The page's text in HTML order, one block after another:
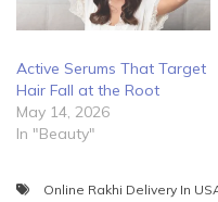
Active Serums That Target
Hair Fall at the Root
May 14, 2026
In "Beauty"
Online Rakhi Delivery In